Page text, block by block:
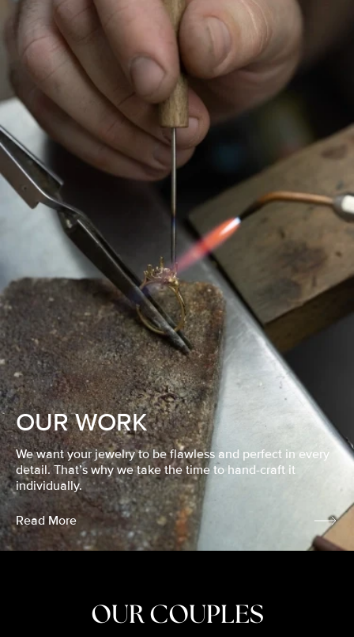
OUR WORK
We want your jewelry to be flawless and perfect in every
detail. That’s why we take the time to hand-craft it
individually.
Read More
OUR COUPLES